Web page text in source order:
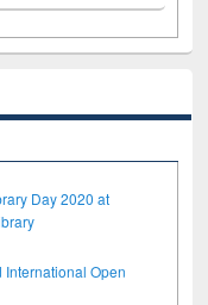
Day 2020 at
International Open